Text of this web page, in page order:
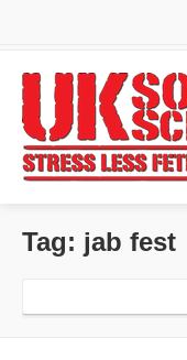
Tag: jab fest